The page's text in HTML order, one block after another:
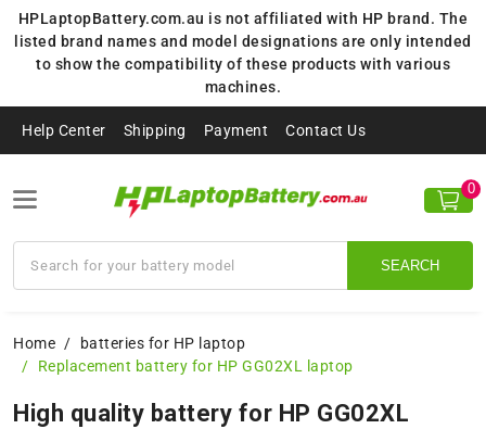
HPLaptopBattery.com.au is not affiliated with HP brand. The
listed brand names and model designations are only intended
to show the compatibility of these products with various
machines.
Help Center Shipping Payment Contact Us
SEARCH
0
Home
batteries for HP laptop
Replacement battery for HP GG02XL laptop
High quality battery for HP GG02XL